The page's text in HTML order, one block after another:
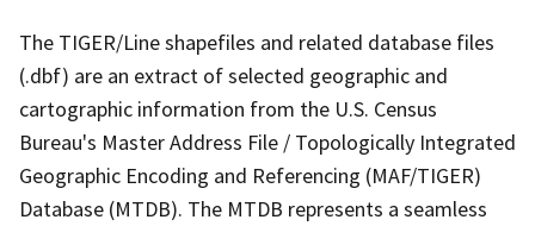
The TIGER/Line shapefiles and related database files
(.dbf) are an extract of selected geographic and
cartographic information from the U.S. Census
Bureau's Master Address File / Topologically Integrated
Geographic Encoding and Referencing (MAF/TIGER)
Database (MTDB). The MTDB represents a seamless